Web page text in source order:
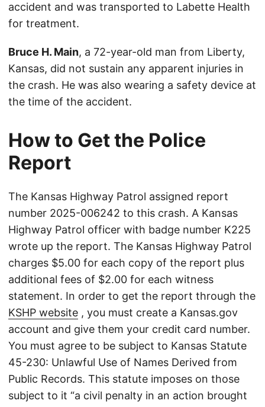
accident and was transported to Labette Health
for treatment.
Bruce H. Main, a 72-year-old man from Liberty,
Kansas, did not sustain any apparent injuries in
the crash. He was also wearing a safety device at
the time of the accident.
How to Get the Police
Report
The Kansas Highway Patrol assigned report
number 2025-006242 to this crash. A Kansas
Highway Patrol officer with badge number K225
wrote up the report. The Kansas Highway Patrol
charges $5.00 for each copy of the report plus
additional fees of $2.00 for each witness
statement. In order to get the report through the
KSHP website , you must create a Kansas.gov
account and give them your credit card number.
You must agree to be subject to Kansas Statute
45-230: Unlawful Use of Names Derived from
Public Records. This statute imposes on those
subject to it “a civil penalty in an action brought